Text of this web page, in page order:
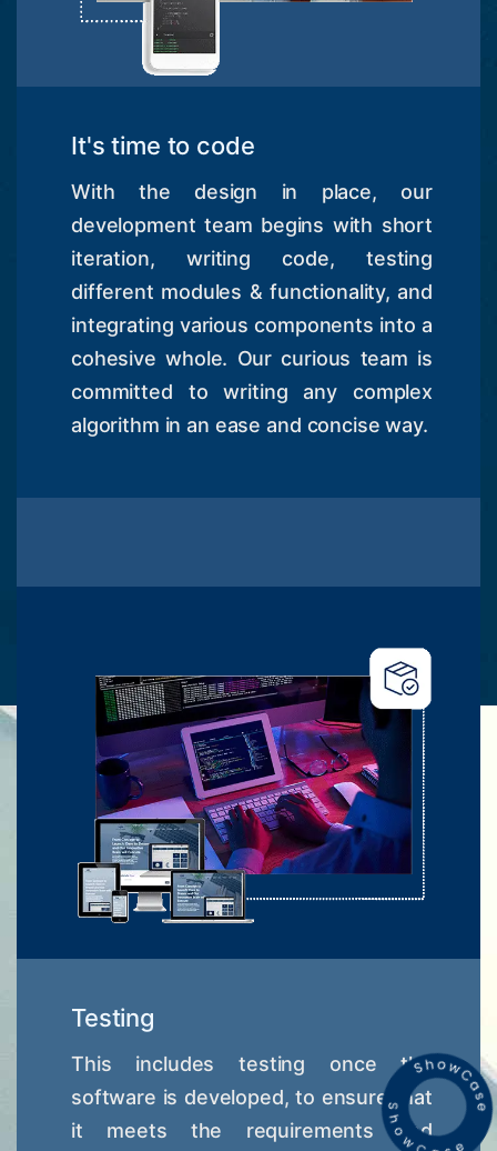
It's time to code
With the design in place, our
development team begins with short
iteration, writing code, testing
different modules & functionality, and
integrating various components into a
cohesive whole. Our curious team is
committed to writing any complex
algorithm in an ease and concise way.
Testing
This includes testing once the
software is developed, to ensure that
it meets the requirements and